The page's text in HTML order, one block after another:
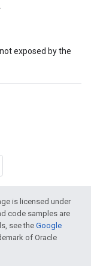
exposed by the
is licensed under
code samples are
see theGoogle
of Oracle